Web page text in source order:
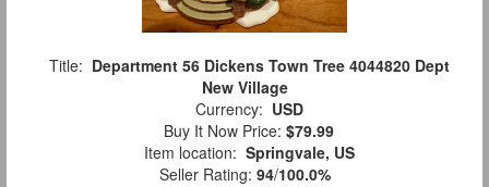
Title: Department 56 Dickens Town Tree 4044820 Dept
New Village
Currency: USD
Buy It Now Price: $79.99
Item location: Springvale, US
Seller Rating: 94/100.0%